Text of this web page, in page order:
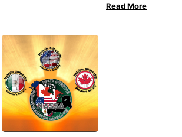
Read More